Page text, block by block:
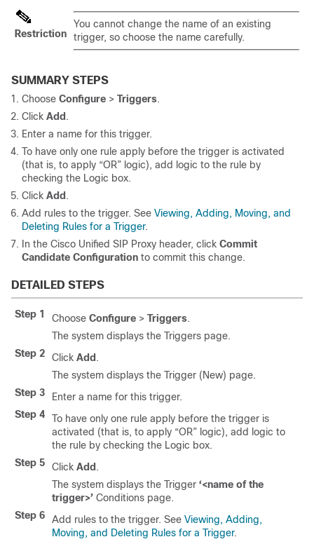
Restriction
You cannot change the name of an existing
trigger, so choose the name carefully.
SUMMARY STEPS
Choose Configure > Triggers.
Click Add .
Enter a name for this trigger.
To have only one rule apply before the trigger is activated
(that is, to apply “OR” logic), add logic to the rule by
checking the Logic box.
Click Add .
Add rules to the trigger. See Viewing, Adding, Moving, and
Deleting Rules for a Trigger.
In the Cisco Unified SIP Proxy header, click Commit
Candidate Configuration to commit this change.
DETAILED STEPS
Step 1 Choose Configure > Triggers.
The system displays the Triggers page.
Step 2
Click Add .
The system displays the Trigger (New) page.
Step 3
Enter a name for this trigger.
Step 4
To have only one rule apply before the trigger is
activated (that is, to apply “OR” logic), add logic to
the rule by checking the Logic box.
Step 5
Click Add .
The system displays the Trigger ‘<name of the
trigger>’ Conditions page.
Step 6
Add rules to the trigger. See Viewing, Adding,
Moving, and Deleting Rules for a Trigger.